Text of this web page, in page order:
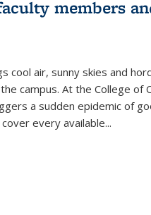
members
cool air, sunny skies and
campus. At the College of
a sudden epidemic of
every available...